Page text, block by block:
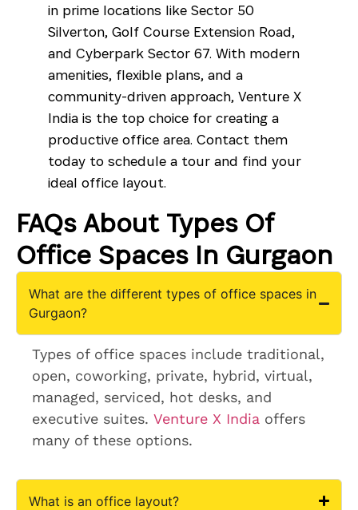
in prime locations like Sector 50
Silverton, Golf Course Extension Road,
and Cyberpark Sector 67. With modern
amenities, flexible plans, and a
community-driven approach, Venture X
India is the top choice for creating a
productive office area. Contact them
today to schedule a tour and find your
ideal office layout.
FAQs About Types Of
Office Spaces In Gurgaon
What are the different types of office spaces in
Gurgaon?
Types of office spaces include traditional,
open, coworking, private, hybrid, virtual,
managed, serviced, hot desks, and
executive suites. Venture X India offers
many of these options.
What is an office layout?